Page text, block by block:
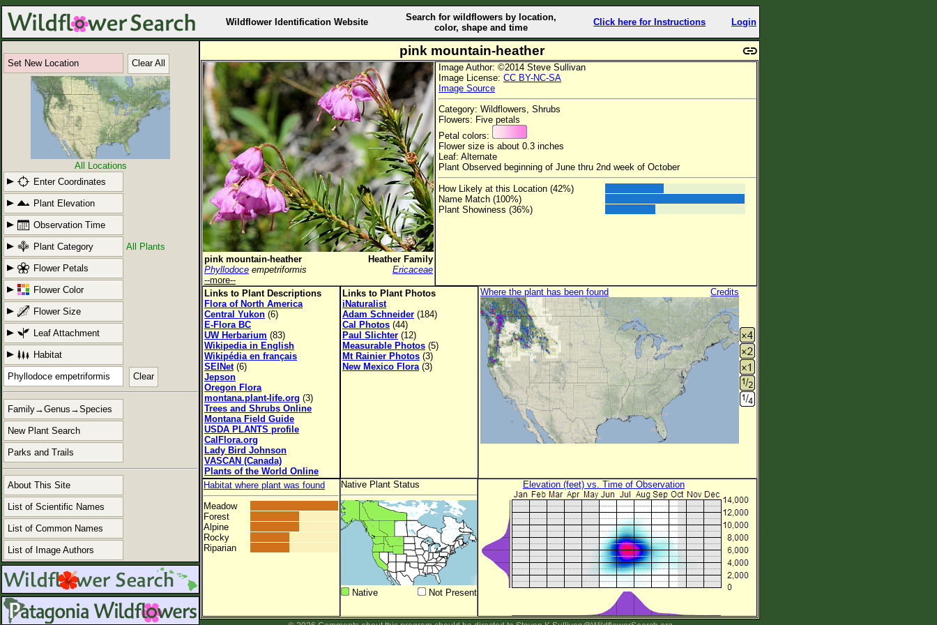
Wildflower Identification Website
Search for wildflowers by location,
color, shape and time
Click here for Instructions Login
Set New Location Clear All
All Locations
Enter Coordinates
Plant Elevation
Observation Time
Plant Category All Plants
Flower Petals
Flower Color
Flower Size
Leaf Attachment
Habitat
Clear
Family→Genus→Species
New Plant Search
Parks and Trails
About This Site
List of Scientific Names
List of Common Names
List of Image Authors
pink mountain-heather
pink mountain-heather
Heather Family
Phyllodoce empetriformis
Ericaceae
--more--
Image Author: ©2014 Steve Sullivan
Image License: CC BY-NC-SA
Image Source
Category: Wildflowers, Shrubs
Flowers: Five petals
Petal colors:
Flower size is about 0.3 inches
Leaf: Alternate
Plant Observed beginning of June thru 2nd week of October
How Likely at this Location (42%)
Name Match (100%)
Plant Showiness (36%)
Links to Plant Descriptions
Flora of North America
Central Yukon (6)
E-Flora BC
UW Herbarium (83)
Wikipedia in English
Wikipédia en français
SEINet(6)
Jepson
Oregon Flora
montana.plant-life.org (3)
Trees and Shrubs Online
Montana Field Guide
USDA PLANTS profile
CalFlora.org
Lady Bird Johnson
VASCAN (Canada)
Plants of the World Online
Links to Plant Photos
iNaturalist
Adam Schneider (184)
Cal Photos (44)
Paul Slichter (12)
Measurable Photos (5)
Mt Rainier Photos (3)
New Mexico Flora(3)
Where the plant has been found Credits
Habitat where plant was found
Meadow
Forest
Alpine
Rocky
Riparian
Native Plant Status
Native Not Present
Elevation (feet) vs. Time of Observation